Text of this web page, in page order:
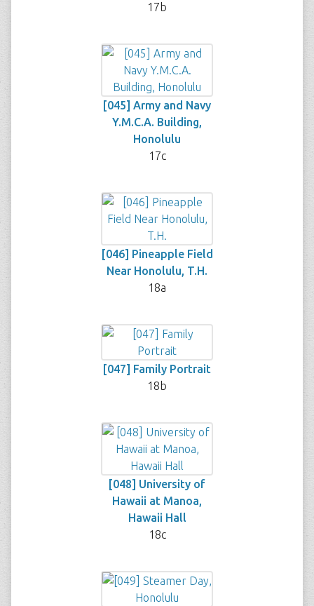
17b
[045] Army and Navy
Y.M.C.A. Building,
Honolulu
17c
[046] Pineapple Field
Near Honolulu, T.H.
18a
[047] Family Portrait
18b
[048] University of
Hawaii at Manoa,
Hawaii Hall
18c